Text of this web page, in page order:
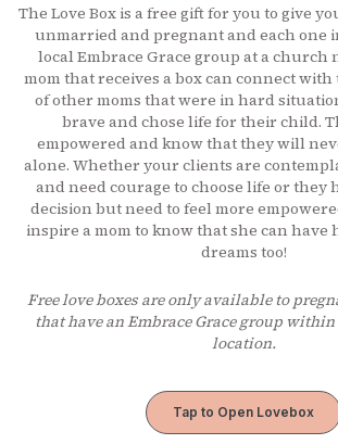
The Love Box is a free gift for you to give
unmarried and pregnant and each one
local Embrace Grace group at a church
mom that receives a box can connect
of other moms that were in hard
brave and chose life for their child.
empowered and know that they will
alone. Whether your clients are
and need courage to choose life or they
decision but need to feel more
inspire a mom to know that she can have
dreams too!
Free love boxes are only available to
that have an Embrace Grace group
location.
Tap to Open Lovebox